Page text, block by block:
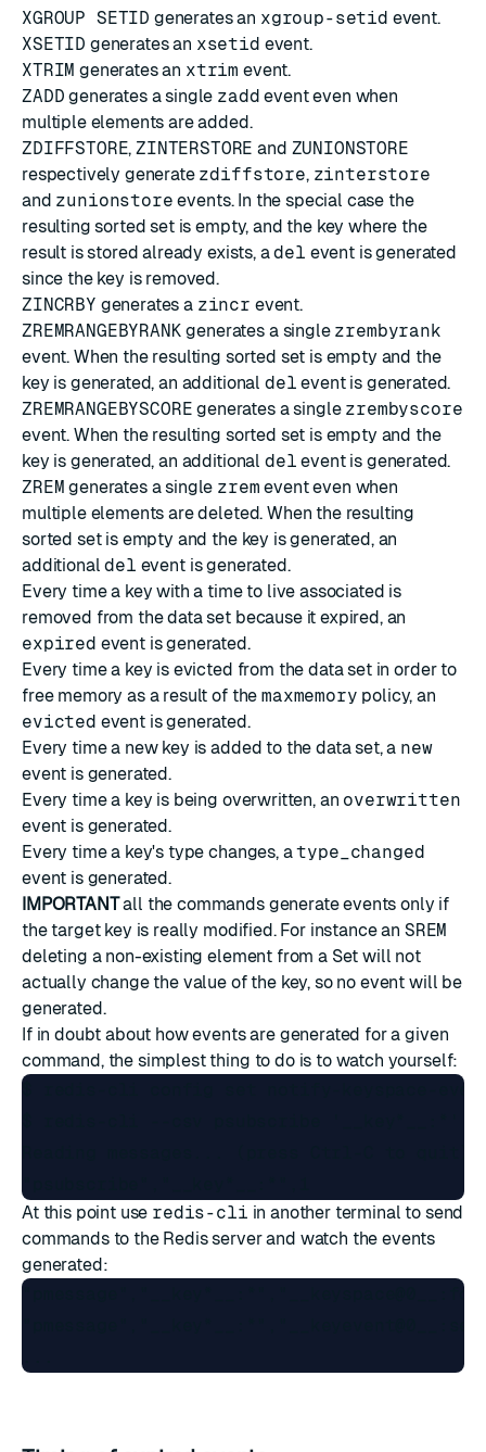
XGROUP SETID generates an xgroup-setid event.
XSETID generates an xsetid event.
XTRIM generates an xtrim event.
ZADD generates a single zadd event even when
multiple elements are added.
ZDIFFSTORE,ZINTERSTORE and ZUNIONSTORE
respectively generate zdiffstore, zinterstore
and zunionstore events. In the special case the
resulting sorted set is empty, and the key where the
result is stored already exists, adel event is generated
since the key is removed.
ZINCRBY generates a zincr event.
ZREMRANGEBYRANK generates a single zrembyrank
event. When the resulting sorted set is empty and the
key is generated, an additional del event is generated.
ZREMRANGEBYSCORE generates a single zrembyscore
event. When the resulting sorted set is empty and the
key is generated, an additional del event is generated.
ZREM generates a single zrem event even when
multiple elements are deleted. When the resulting
sorted set is empty and the key is generated, an
additionaldel event is generated.
Every time a key with a time to live associated is
removed from the data set because it expired, an
expired event is generated.
Every time a key is evicted from the data set in order to
free memory as a result of themaxmemory policy, an
evicted event is generated.
Every time a new key is added to the data set, a new
event is generated.
Every time a key is being overwritten, an overwritten
event is generated.
Every time a key's type changes, atype_changed
event is generated.
IMPORTANTall the commands generate events only if
the target key is really modified. For instance an SREM
deleting a non-existing element from a Set will not
actually change the value of the key, so no event will be
generated.
If in doubt about how events are generated for a given
command, the simplest thing to do is to watch yourself:
$ redis-cli config set notify-keyspace-
At this point use redis-cli in another terminal to send
commands to the Redis server and watch the events
generated: